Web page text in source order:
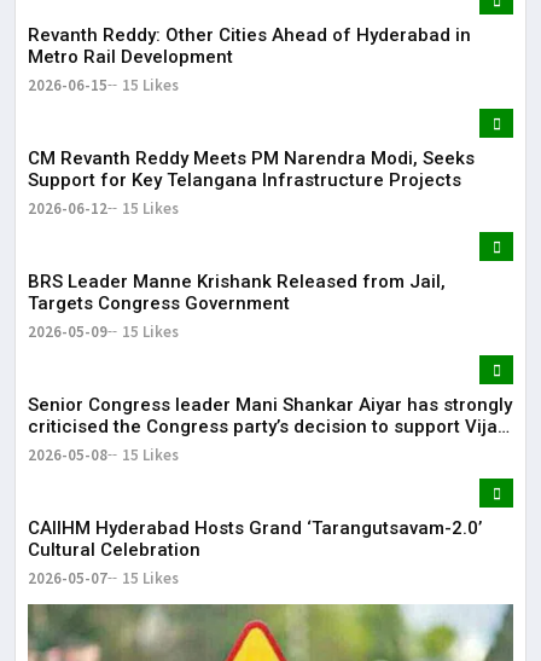
Revanth Reddy: Other Cities Ahead of Hyderabad in
Metro Rail Development
2026-06-15 15 Likes
CM Revanth Reddy Meets PM Narendra Modi, Seeks
Support for Key Telangana Infrastructure Projects
2026-06-12 15 Likes
BRS Leader Manne Krishank Released from Jail,
Targets Congress Government
2026-05-09 15 Likes
Senior Congress leader Mani Shankar Aiyar has strongly
criticised the Congress party’s decision to support Vijay-
led TVK in Tamil Nadu.
2026-05-08 15 Likes
CAIIHM Hyderabad Hosts Grand ‘Tarangutsavam-2.0’
Cultural Celebration
2026-05-07 15 Likes